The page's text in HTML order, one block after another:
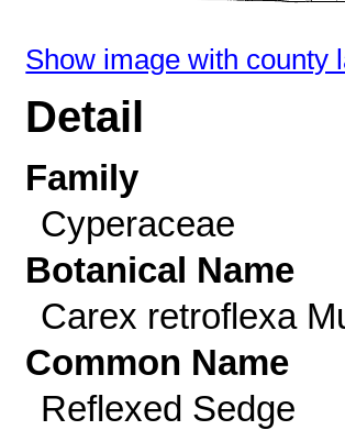
Show image with county
Detail
Family
Cyperaceae
Botanical Name
Carex retroflexa
Common Name
Reflexed Sedge